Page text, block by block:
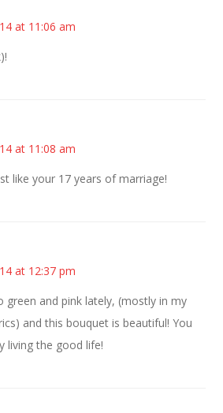
at 11:06 am
at 11:08 am
like your 17 years of marriage!
at 12:37 pm
green and pink lately, (mostly in my
and this bouquet is beautiful! You
living the good life!